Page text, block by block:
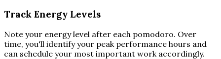
Track Energy Levels
Note your energy level after each pomodoro. Over
time, you'll identify your peak performance hours and
can schedule your most important work accordingly.